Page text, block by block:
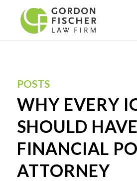
POSTS
WHY EVERY
SHOULD HAVE
FINANCIAL
ATTORNEY